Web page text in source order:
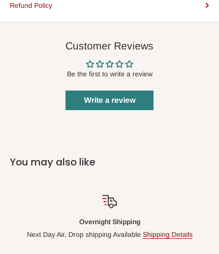
Refund Policy
Customer Reviews
Be the first to write a review
Write a review
You may also like
Overnight Shipping
Next Day Air, Drop shipping Available Shipping Details